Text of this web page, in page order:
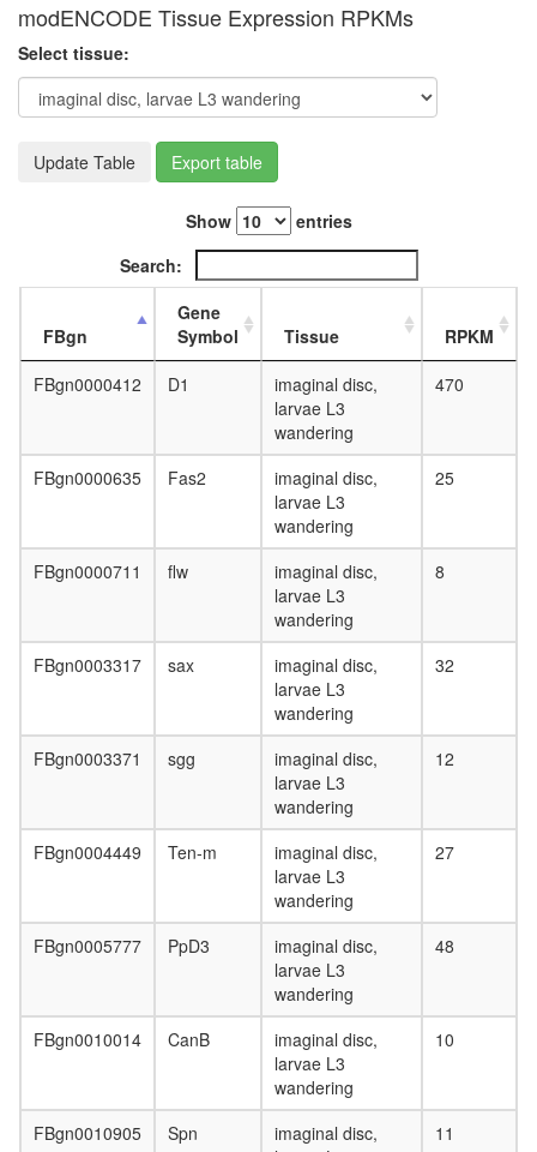
modENCODE Tissue Expression RPKMs
Select tissue:
Update Table Export table
Show
entries
Search:
FBgn
Gene
Symbol
Tissue
RPKM
FBgn0000412
D1
imaginal disc,
larvae L3
wandering
470
FBgn0000635 Fas2
imaginal disc,
larvae L3
wandering
25
FBgn0000711 flw
imaginal disc,
larvae L3
wandering
8
FBgn0003317 sax
imaginal disc,
larvae L3
wandering
32
FBgn0003371 sgg
imaginal disc,
larvae L3
wandering
12
FBgn0004449 Ten-m
imaginal disc,
larvae L3
wandering
27
FBgn0005777 PpD3
imaginal disc,
larvae L3
wandering
48
FBgn0010014 CanB
imaginal disc,
larvae L3
wandering
10
FBgn0010905 Spn
imaginal disc,
11